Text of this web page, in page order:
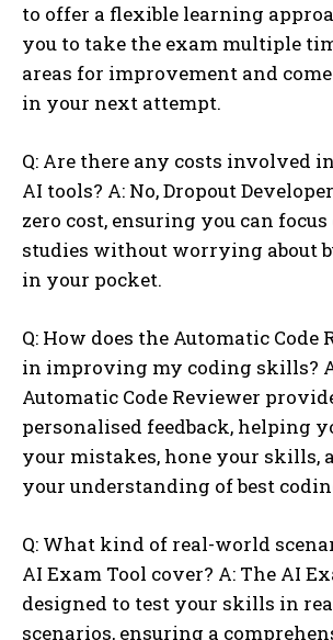
to offer a flexible learning
you to take the exam multiple
areas for improvement and
in your next attempt.
Q: Are there any costs involved
AI tools? A: No, Dropout
zero cost, ensuring you can
studies without worrying about
in your pocket.
Q: How does the Automatic Code
in improving my coding skills?
Automatic Code Reviewer
personalised feedback, helping
your mistakes, hone your skills,
your understanding of best
Q: What kind of real-world
AI Exam Tool cover? A: The AI
designed to test your skills in
scenarios, ensuring a